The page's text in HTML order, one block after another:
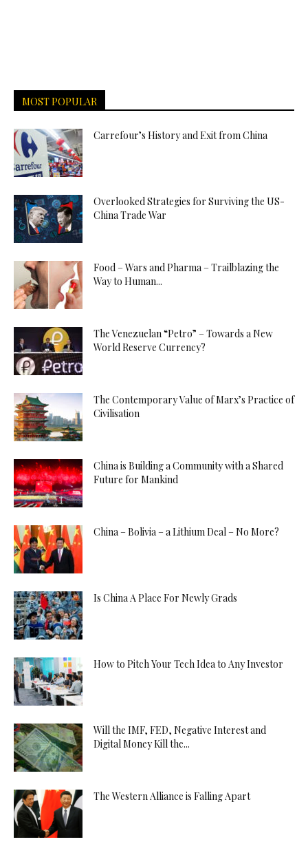
MOST POPULAR
Carrefour’s History and Exit from China
Overlooked Strategies for Surviving the US-
China Trade War
Food – Wars and Pharma – Trailblazing the
Way to Human...
The Venezuelan “Petro” – Towards a New
World Reserve Currency?
The Contemporary Value of Marx’s Practice of
Civilisation
China is Building a Community with a Shared
Future for Mankind
China – Bolivia – a Lithium Deal – No More?
Is China A Place For Newly Grads
How to Pitch Your Tech Idea to Any Investor
Will the IMF, FED, Negative Interest and
Digital Money Kill the...
The Western Alliance is Falling Apart